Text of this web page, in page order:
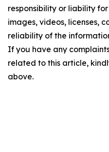
responsibility or liability
images, videos, licenses,
reliability of the
If you have any
related to this article,
above.